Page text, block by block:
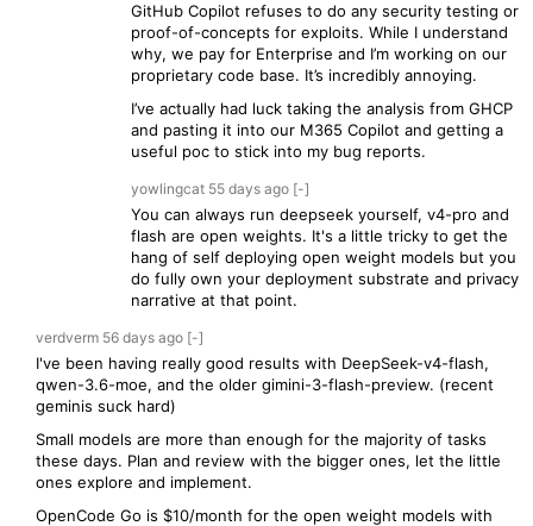
GitHub Copilot refuses to do any security testing or
proof-of-concepts for exploits. While I understand
why, we pay for Enterprise and I’m working on our
proprietary code base. It’s incredibly annoying.
I’ve actually had luck taking the analysis from GHCP
and pasting it into our M365 Copilot and getting a
useful poc to stick into my bug reports.
yowlingcat 55 days ago [-]
You can always run deepseek yourself, v4-pro and
flash are open weights. It's a little tricky to get the
hang of self deploying open weight models but you
do fully own your deployment substrate and privacy
narrative at that point.
verdverm 56 days ago [-]
I've been having really good results with DeepSeek-v4-flash,
qwen-3.6-moe, and the older gimini-3-flash-preview. (recent
geminis suck hard)
Small models are more than enough for the majority of tasks
these days. Plan and review with the bigger ones, let the little
ones explore and implement.
OpenCode Go is $10/month for the open weight models with